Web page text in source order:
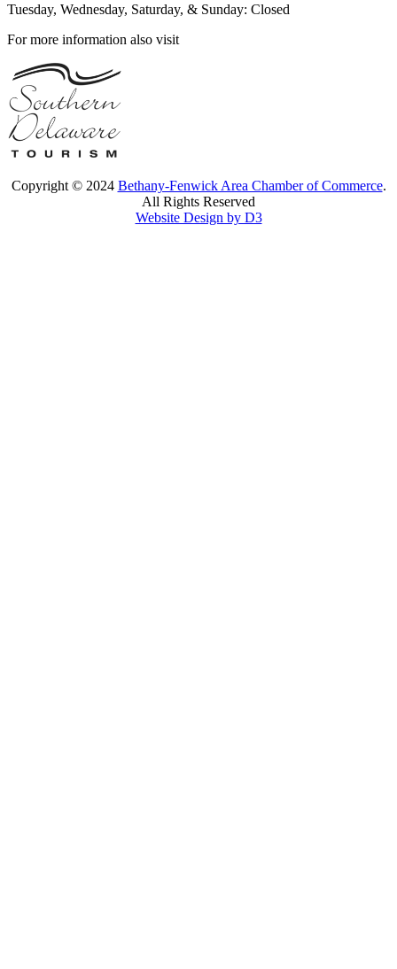
Tuesday, Wednesday, Saturday, & Sunday: Closed
For more information also visit
Copyright © 2024 Bethany-Fenwick Area Chamber of Commerce.
All Rights Reserved
Website Design by D3